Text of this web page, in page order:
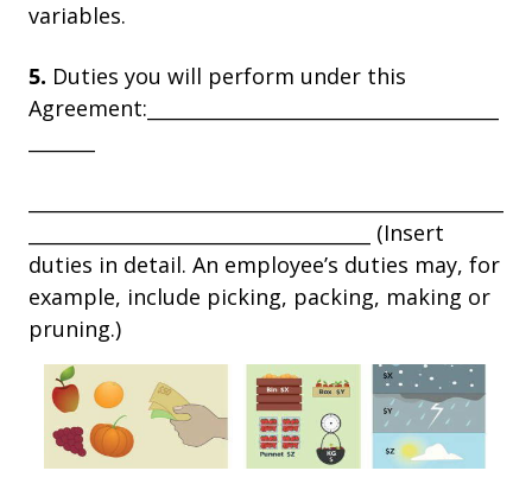
variables.
5. Duties you will perform under this
Agreement:_____________________________________
____________________________________ (Insert
duties in detail. An employee’s duties may, for
example, include picking, packing, making or
pruning.)